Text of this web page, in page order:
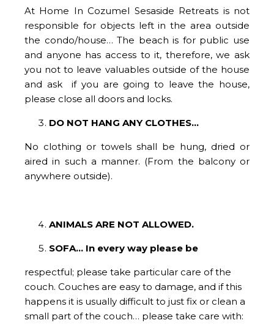
At Home In Cozumel Sesaside Retreats is not
responsible for objects left in the area outside
the condo/house… The beach is for public use
and anyone has access to it, therefore, we ask
you not to leave valuables outside of the house
and ask if you are going to leave the house,
please close all doors and locks.
DO NOT HANG ANY CLOTHES...
No clothing or towels shall be hung, dried or
aired in such a manner. (From the balcony or
anywhere outside).
ANIMALS ARE NOT ALLOWED.
SOFA… In every way please be
respectful; please take particular care of the
couch. Couches are easy to damage, and if this
happens it is usually difficult to just fix or clean a
small part of the couch… please take care with: